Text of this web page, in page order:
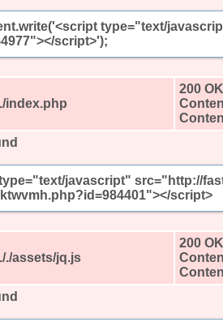
type="text/
script>');
index.php
200 OK
javascript" src="http://
script>
./assets/jq.js
200 OK